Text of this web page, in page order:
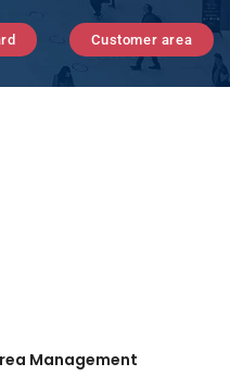
Customer area
Management